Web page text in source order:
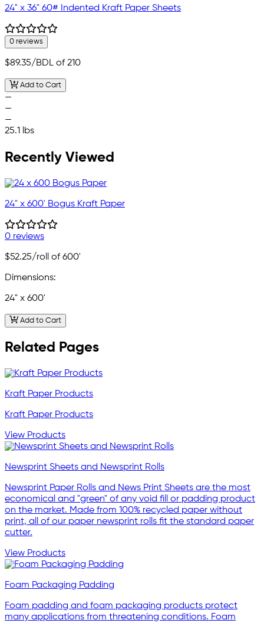
24" x 36" 60# Indented Kraft Paper Sheets
0 reviews
$89.35/BDL of 210
Add to Cart
—
—
—
25.1 lbs
Recently Viewed
24" x 600' Bogus Kraft Paper
0 reviews
$52.25/roll of 600'
Dimensions:
24" x 600'
Add to Cart
Related Pages
Kraft Paper Products
Kraft Paper Products
View Products
Newsprint Sheets and Newsprint Rolls
Newsprint Paper Rolls and News Print Sheets are the most
economical and "green" of any void fill or padding product
on the market. Made from 100% recycled paper without
print, all of our paper newsprint rolls fit the standard paper
cutter.
View Products
Foam Packaging Padding
Foam padding and foam packaging products protect
many applications from threatening conditions. Foam